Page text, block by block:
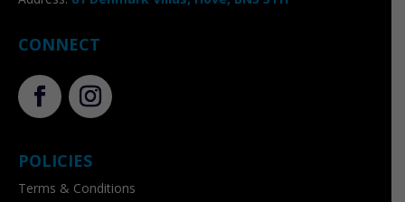
CONNECT
POLICIES
Terms & Conditions